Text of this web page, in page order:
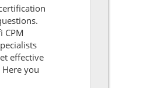
CPM
effective
you